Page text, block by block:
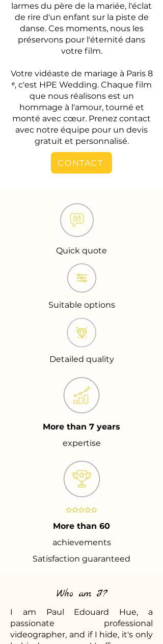
larmes du père de la mariée, l'éclat
de rire d'un enfant sur la piste de
danse. Ces moments, nous les
préservons pour l'éternité dans
votre film.
Votre vidéaste de mariage à Paris 8
ᵉ, c'est HPE Wedding. Chaque film
que nous réalisons est un
hommage à l'amour, tourné et
monté avec cœur. Prenez contact
avec notre équipe pour un devis
gratuit et personnalisé.
CONTACT
Quick quote
Suitable options
Detailed quality
More than 7 years
expertise
More than 60
achievements
Satisfaction guaranteed
Who am I?
I am Paul Edouard Hue, a
passionate professional
videographer, and if I hide, it's only